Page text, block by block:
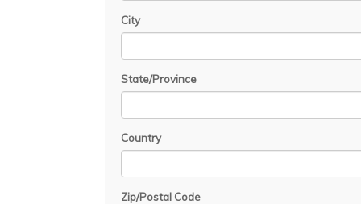
City
State/Province
Country
Zip/Postal Code